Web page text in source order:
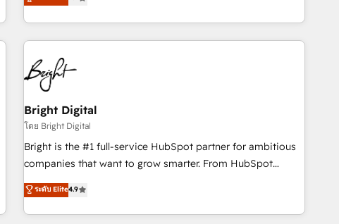
Ongoing Management: Monthly tune-ups, feature rollouts,
through tailored marketing, sales, and customer success
strategies, utilizing RevOps methodologies. As Latin
America's largest HubSpot partner and a global leader in
education market, we offer unparalleled insights. Operating
in five countries—Brazil, UAE (Abu Dhabi/Dubai/Sharjah),
Mexico, USA, and Portugal—we've executed over a hundred
successful operations. Our approach, rooted in RevOps
principles, integrates analysis, training, planning, and
qualification. Leveraging technology, data analytics, CRM
optimization, and inbound marketing tactics, we focus on
us to unlock your business's full potential and achieve
sustained growth in today's competitive market.
Bright Digital
โดย Bright Digital
Bright is the #1 full-service HubSpot partner for ambitious
companies that want to grow smarter. From HubSpot
onboarding, to training, from developing a new website to
lead generation and digital marketing; we do it all (and with
great results)! In short, our services include: - HubSpot
ระดับ Elite4.9